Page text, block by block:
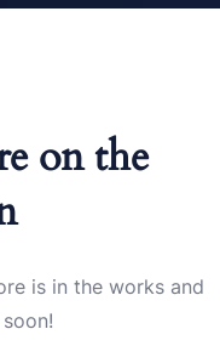
on the
is in the works and